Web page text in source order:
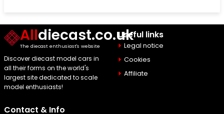
Alldiecast.co.uk
The diecast enthusiast's website
Discover diecast model cars in
all their forms on the world's
largest site dedicated to scale
model enthusiasts!
Useful links
Legal notice
Cookies
Affiliate
Contact & Info